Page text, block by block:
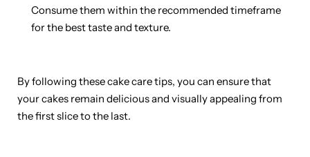
Consume them within the recommended timeframe
for the best taste and texture.
By following these cake care tips, you can ensure that
your cakes remain delicious and visually appealing from
the first slice to the last.